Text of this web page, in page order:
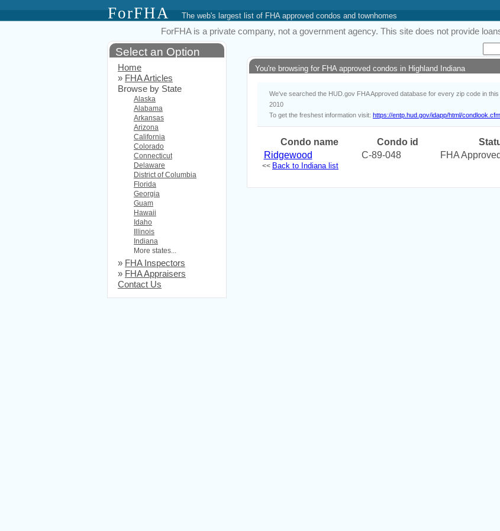
ForFHA The web's largest list of FHA approved condos and townhomes
ForFHA is a private company, not a government agency. This site does not provide
You're browsing for FHA approved condos in Highland Indiana
We've searched the HUD.gov FHA Approved database for every zip code in
2010
To get the freshest information visit: https://entp.hud.gov/idapp/html/condlook.cfm
Condo name Condo id
Ridgewood
C-89-048 FHA Approved
<< Back to Indiana list
Select an Option
Home
» FHA Articles
Browse by State
Alaska
Alabama
Arkansas
Arizona
California
Colorado
Connecticut
Delaware
District of Columbia
Florida
Georgia
Guam
Hawaii
Idaho
Illinois
Indiana
More states...
» FHA Inspectors
» FHA Appraisers
Contact Us